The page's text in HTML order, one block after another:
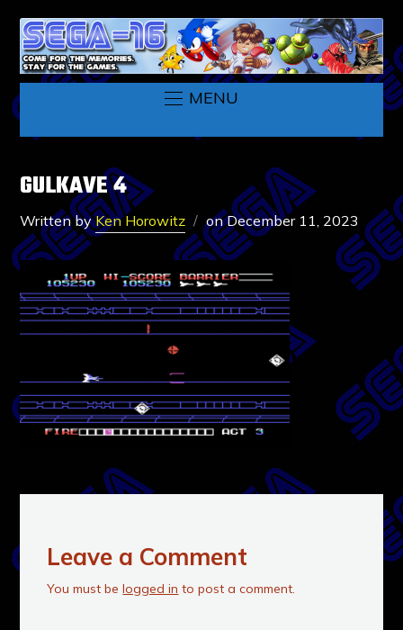
MENU
GULKAVE 4
Written byKen Horowitz onDecember 11, 2023
Leave a Comment
You must belogged in to post a comment.